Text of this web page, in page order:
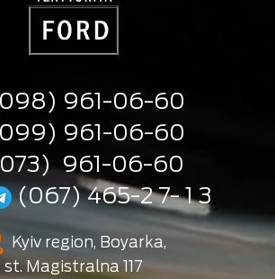
961-06-60
961-06-60
961-06-60
(067) 465-2 7- 1 3
Kyiv region, Boyarka,
st. Magistralna 117